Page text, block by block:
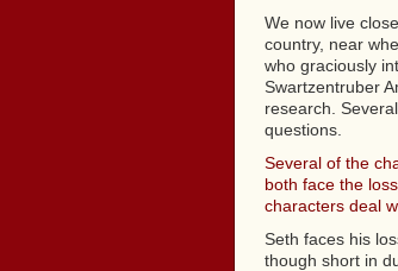
We now live
country, near
who graciously
Swartzentruber
research.
questions.
Several of the
both face the
characters deal
Seth faces his
though short in